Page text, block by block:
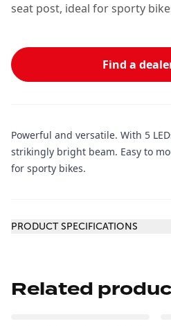
seat post, ideal for sporty
Find a
Powerful and versatile. With 5
strikingly bright beam. Easy to
for sporty bikes.
PRODUCT SPECIFICATIONS
Related